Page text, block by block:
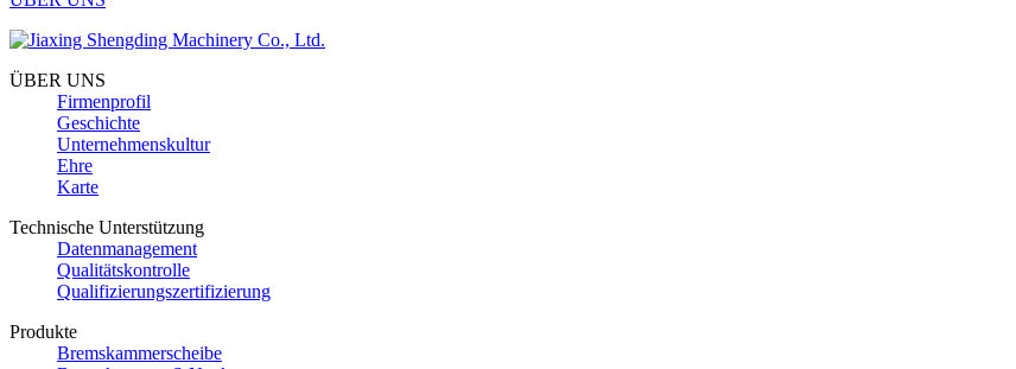
ÜBER UNS
Firmenprofil
Geschichte
Unternehmenskultur
Ehre
Karte
Technische Unterstützung
Datenmanagement
Qualitätskontrolle
Qualifizierungszertifizierung
Produkte
Bremskammerscheibe